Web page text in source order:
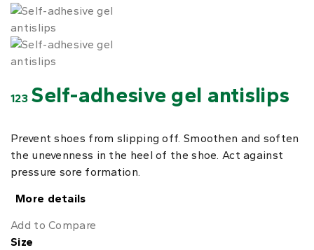
123 Self-adhesive gel antislips
Prevent shoes from slipping off. Smoothen and soften
the unevenness in the heel of the shoe. Act against
pressure sore formation.
More details
Add to Compare
Size